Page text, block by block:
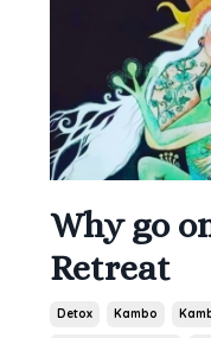
Why go
Retreat
Detox Kambo